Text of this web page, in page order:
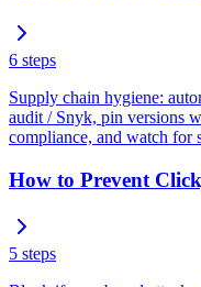
6 steps
Supply chain hygiene:
audit / Snyk, pin versions
compliance, and watch for
How to Prevent
5 steps